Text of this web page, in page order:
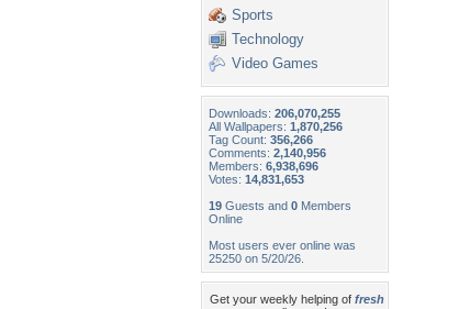
Sports
Technology
Video Games
Downloads: 206,070,255
All Wallpapers: 1,870,256
Tag Count: 356,266
Comments: 2,140,956
Members: 6,938,696
Votes: 14,831,653
19 Guests and 0 Members
Online
Most users ever online was
25250 on 5/20/26.
Get your weekly helping of fresh